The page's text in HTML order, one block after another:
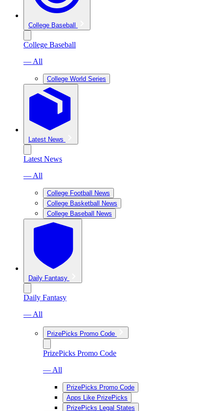
College Baseball
College Baseball
— All
College World Series
Latest News
Latest News
— All
College Football News
College Basketball News
College Baseball News
Daily Fantasy
Daily Fantasy
— All
PrizePicks Promo Code
PrizePicks Promo Code
— All
PrizePicks Promo Code
Apps Like PrizePicks
PrizePicks Legal States